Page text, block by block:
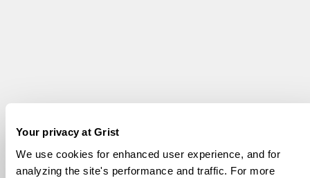
Your privacy at Grist
We use cookies for enhanced user experience, and for
analyzing the site's performance and traffic. For more